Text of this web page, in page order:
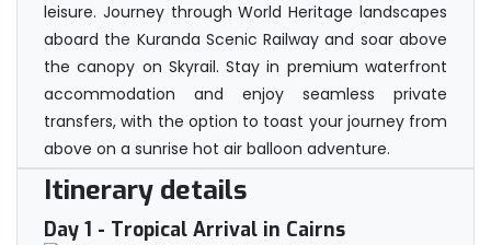
leisure. Journey through World Heritage landscapes
aboard the Kuranda Scenic Railway and soar above
the canopy on Skyrail. Stay in premium waterfront
accommodation and enjoy seamless private
transfers, with the option to toast your journey from
above on a sunrise hot air balloon adventure.
Itinerary details
Day 1 - Tropical Arrival in Cairns